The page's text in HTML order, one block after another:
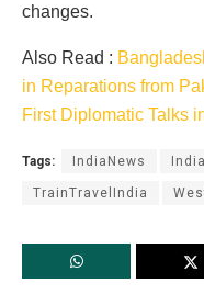
changes.
Also Read :
in Reparations from
First Diplomatic Talks
Tags: IndiaNews
TrainTravelIndia